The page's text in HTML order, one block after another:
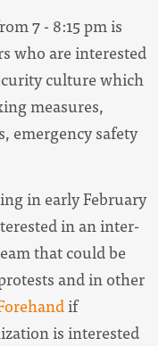
7 - 8:15 pm is
who are interested
culture which
measures,
emergency safety
in early February
in an inter-
that could be
and in other
if
is interested